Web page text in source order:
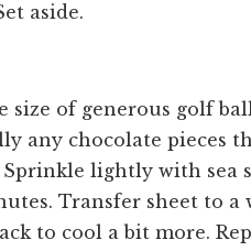
aside.
size of generous golf
any chocolate pieces
lightly with sea
Transfer sheet to a
to cool a bit more.